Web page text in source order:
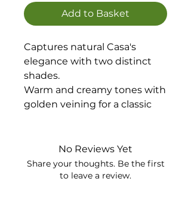
Add to Basket
Captures natural Casa's
elegance with two distinct
shades.
Warm and creamy tones with
golden veining for a classic
subtle shimmering veining
for a modern aesthetic.
Available in Gold or Silver
No Reviews Yet
Share your thoughts. Be the first
to leave a review.